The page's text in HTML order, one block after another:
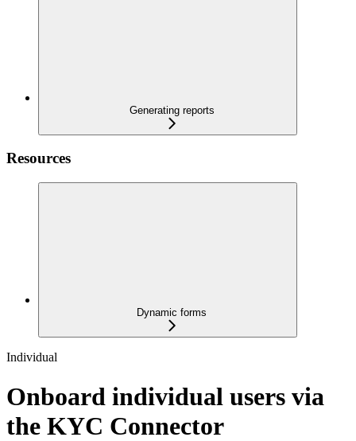
Generating reports
Resources
Dynamic forms
Individual
Onboard individual users via
the KYC Connector